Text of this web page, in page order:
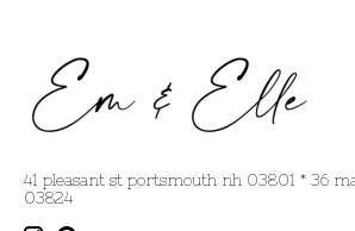
41 pleasant st portsmouth nh 03801 * 36
03824